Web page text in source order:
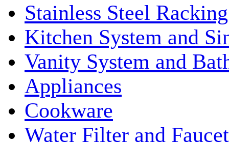
Stainless Steel
Kitchen System and
Vanity System and
Appliances
Cookware
Water Filter and Faucet